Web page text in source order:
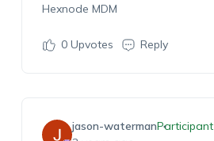
Hexnode MDM
0Upvotes Reply
jason-watermanParticipant